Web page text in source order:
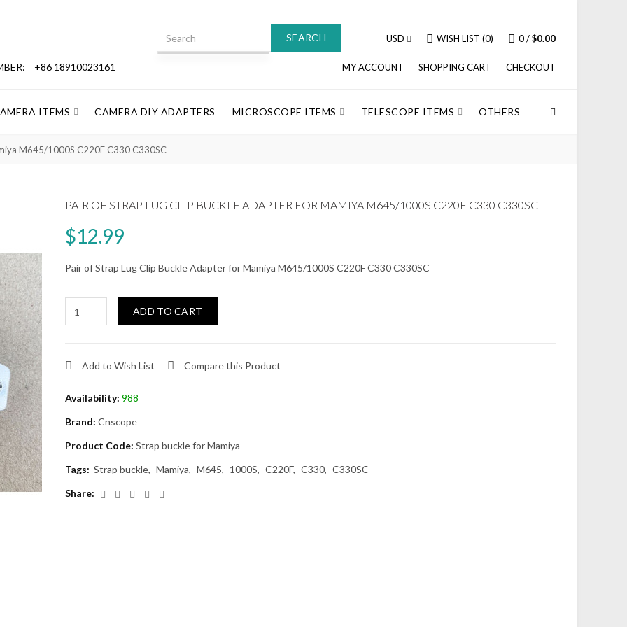
+86 18910023161
SEARCH USD WISH LIST (0) 0/$0.00
MY ACCOUNT SHOPPING CART CHECKOUT
ITEMS CAMERA DIY ADAPTERS MICROSCOPE ITEMS TELESCOPE ITEMS OTHERS
M645/1000S C220F C330 C330SC
PAIR OF STRAP LUG CLIP BUCKLE ADAPTER FOR MAMIYA M645/1000S C220F C330 C330SC
$12.99
Pair of Strap Lug Clip Buckle Adapter for Mamiya M645/1000S C220F C330 C330SC
ADD TO CART
Add to Wish List Compare this Product
Availability: 988
Brand: Cnscope
Product Code: Strap buckle for Mamiya
Tags: Strap buckle Mamiya M645 1000S C220F C330
C330SC
Share: